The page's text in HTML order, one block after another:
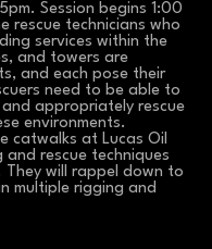
Session begins 1:00
rescue technicians who
services within the
and towers are
and each pose their
need to be able to
appropriately rescue
environments.
catwalks at Lucas Oil
rescue techniques
will rappel down to
multiple rigging and